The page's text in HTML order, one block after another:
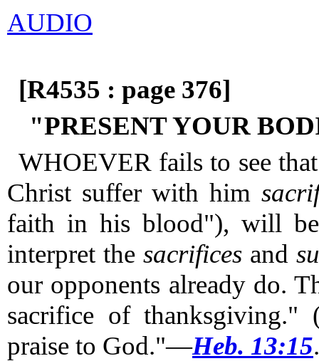
AUDIO
[R4535 : page 376]
"PRESENT YOUR
WHOEVER fails to see
Christ suffer with him
faith in his blood"), will
interpret the sacrifices and
our opponents already do.
sacrifice of thanksgiving."
praise to God."—Heb. 13:15.